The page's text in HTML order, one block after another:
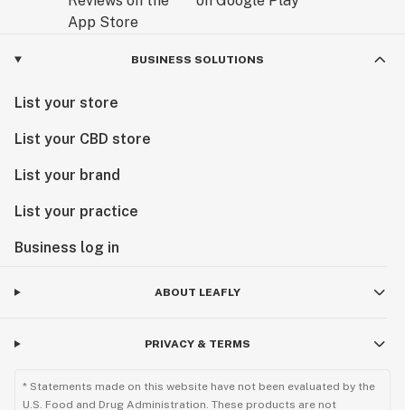
BUSINESS SOLUTIONS
List your store
List your CBD store
List your brand
List your practice
Business log in
ABOUT LEAFLY
PRIVACY & TERMS
* Statements made on this website have not been evaluated by the
U.S. Food and Drug Administration. These products are not